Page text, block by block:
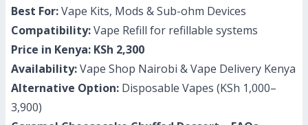
Best For:Vape Kits, Mods & Sub-ohm Devices
Compatibility:Vape Refill for refillable systems
Price in Kenya: KSh 2,300
Availability:Vape Shop Nairobi & Vape Delivery Kenya
Alternative Option: Disposable Vapes (KSh 1,000–
3,900)